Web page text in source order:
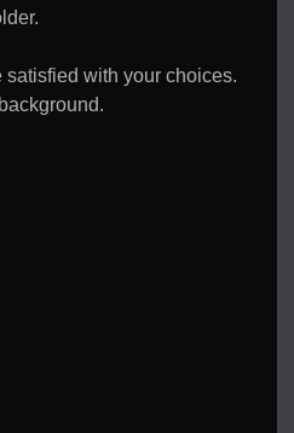
with your choices.